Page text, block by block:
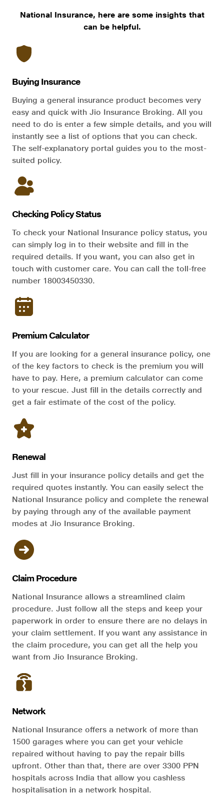
National Insurance, here are some insights that
can be helpful.
Buying Insurance
Buying a general insurance product becomes very
easy and quick with Jio Insurance Broking. All you
need to do is enter a few simple details, and you will
instantly see a list of options that you can check.
The self-explanatory portal guides you to the most-
suited policy.
Checking Policy Status
To check your National Insurance policy status, you
can simply log in to their website and fill in the
required details. If you want, you can also get in
touch with customer care. You can call the toll-free
number 18003450330.
Premium Calculator
If you are looking for a general insurance policy, one
of the key factors to check is the premium you will
have to pay. Here, a premium calculator can come
to your rescue. Just fill in the details correctly and
get a fair estimate of the cost of the policy.
Renewal
Just fill in your insurance policy details and get the
required quotes instantly. You can easily select the
National Insurance policy and complete the renewal
by paying through any of the available payment
modes at Jio Insurance Broking.
Claim Procedure
National Insurance allows a streamlined claim
procedure. Just follow all the steps and keep your
paperwork in order to ensure there are no delays in
your claim settlement. If you want any assistance in
the claim procedure, you can get all the help you
want from Jio Insurance Broking.
Network
National Insurance offers a network of more than
1500 garages where you can get your vehicle
repaired without having to pay the repair bills
upfront. Other than that, there are over 3300 PPN
hospitals across India that allow you cashless
hospitalisation in a network hospital.